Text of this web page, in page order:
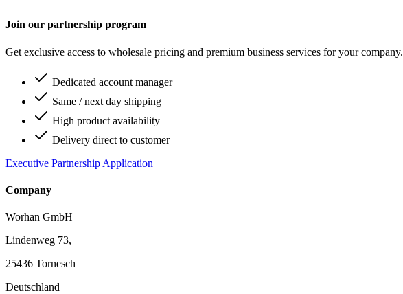
Join our partnership program
Get exclusive access to wholesale pricing and premium business services for your company.
Dedicated account manager
Same / next day shipping
High product availability
Delivery direct to customer
Executive Partnership Application
Company
Worhan GmbH
Lindenweg 73,
25436 Tornesch
Deutschland